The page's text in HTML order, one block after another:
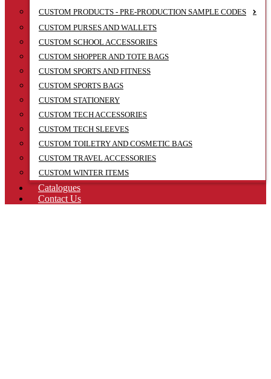
CUSTOM PRODUCTS - PRE-PRODUCTION SAMPLE CODES
CUSTOM PURSES AND WALLETS
CUSTOM SCHOOL ACCESSORIES
CUSTOM SHOPPER AND TOTE BAGS
CUSTOM SPORTS AND FITNESS
CUSTOM SPORTS BAGS
CUSTOM STATIONERY
CUSTOM TECH ACCESSORIES
CUSTOM TECH SLEEVES
CUSTOM TOILETRY AND COSMETIC BAGS
CUSTOM TRAVEL ACCESSORIES
CUSTOM WINTER ITEMS
Catalogues
Contact Us